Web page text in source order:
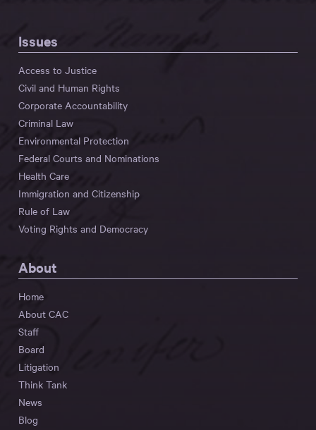
Issues
Access to Justice
Civil and Human Rights
Corporate Accountability
Criminal Law
Environmental Protection
Federal Courts and Nominations
Health Care
Immigration and Citizenship
Rule of Law
Voting Rights and Democracy
About
Home
About CAC
Staff
Board
Litigation
Think Tank
News
Blog